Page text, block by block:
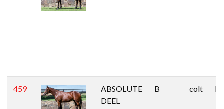
459
ABSOLUTE
DEEL
B colt